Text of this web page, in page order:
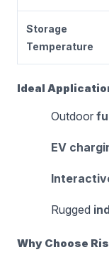
Storage
Temperature
Ideal
Outdoor
EV
Rugged
Why Choose